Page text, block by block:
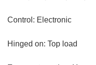
Control: Electronic
Hinged on: Top load